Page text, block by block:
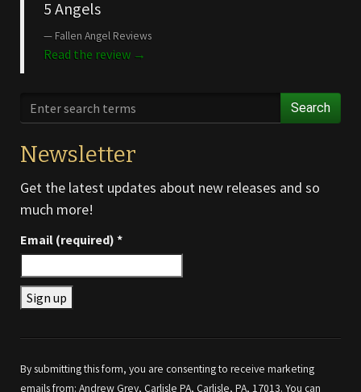
5 Angels
Fallen Angel Reviews
Read the review →
Search
Newsletter
Get the latest updates about new releases and so
much more!
Email (required) *
Use.
Please
By submitting this form, you are consenting to receive marketing
emails from: Andrew Grey, Carlisle PA, Carlisle, PA, 17013. You can